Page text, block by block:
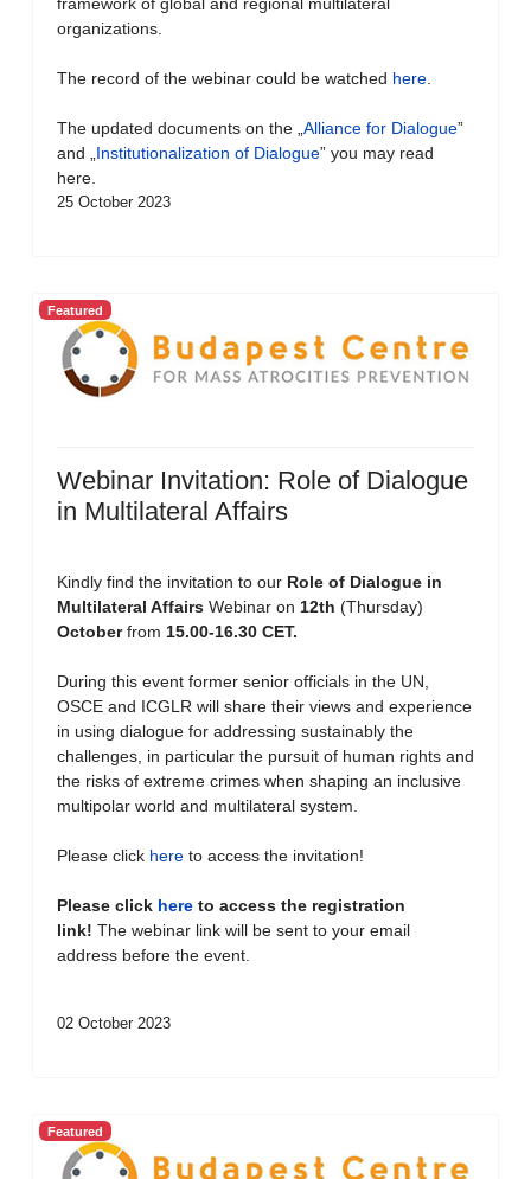
organizations.
The record of the webinar could be watched here
The updated documents on the „ Alliance for Dialogue”
and „ Institutionalization of Dialogue” you may read
here.
25 October 2023
Featured
Webinar Invitation: Role of Dialogue
in Multilateral Affairs
Kindly find the invitation to our Role of Dialogue in
Multilateral Affairs Webinar on 12th (Thursday)
Octoberfrom 15.00-16.30 CET.
During this event former senior officials in the UN,
OSCE and ICGLR will share their views and experience
in using dialogue for addressing sustainably the
challenges, in particular the pursuit of human rights and
the risks of extreme crimes when shaping an inclusive
multipolar world and multilateral system.
Please click here to access the invitation!
Please click here to access the registration
link! The webinar link will be sent to your email
address before the event.
02 October 2023
Featured